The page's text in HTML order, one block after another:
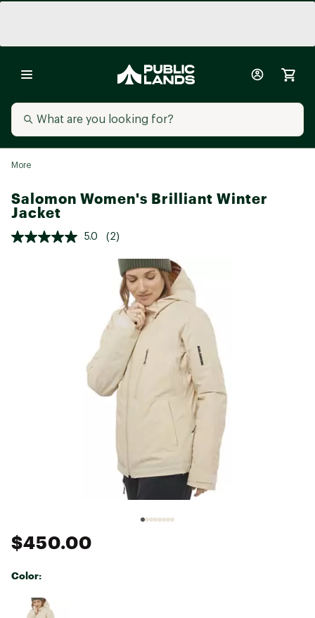
More
Salomon Women's Brilliant Winter
Jacket
5.0 (2)
$450.00
Color:
Selectable group